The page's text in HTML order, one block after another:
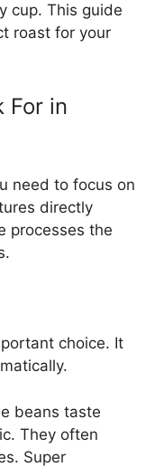
cup. This guide
roast for your
For in
need to focus on
directly
processes the
choice. It
beans taste
They often
Super